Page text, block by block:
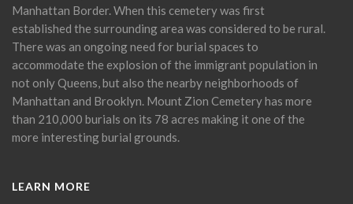
Manhattan Border. When this cemetery was first
established the surrounding area was considered to be rural.
There was an ongoing need for burial spaces to
accommodate the explosion of the immigrant population in
not only Queens, but also the nearby neighborhoods of
Manhattan and Brooklyn. Mount Zion Cemetery has more
than 210,000 burials on its 78 acres making it one of the
more interesting burial grounds.
LEARN MORE